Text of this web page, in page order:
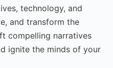
technology, and
and transform the
compelling narratives
ignite the minds of your